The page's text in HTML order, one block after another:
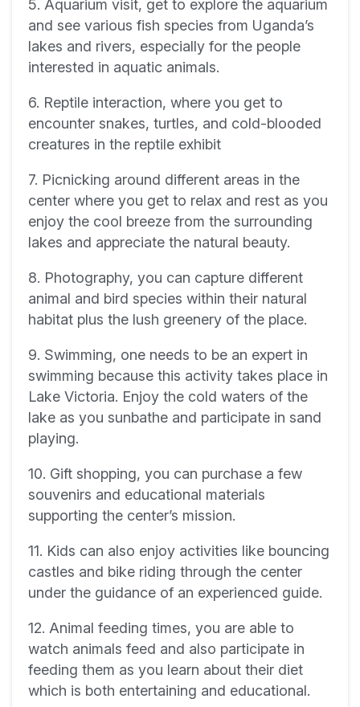
5. Aquarium visit, get to explore the aquarium
and see various fish species from Uganda’s
lakes and rivers, especially for the people
interested in aquatic animals.
6. Reptile interaction, where you get to
encounter snakes, turtles, and cold-blooded
creatures in the reptile exhibit
7. Picnicking around different areas in the
center where you get to relax and rest as you
enjoy the cool breeze from the surrounding
lakes and appreciate the natural beauty.
8. Photography, you can capture different
animal and bird species within their natural
habitat plus the lush greenery of the place.
9. Swimming, one needs to be an expert in
swimming because this activity takes place in
Lake Victoria. Enjoy the cold waters of the
lake as you sunbathe and participate in sand
playing.
10. Gift shopping, you can purchase a few
souvenirs and educational materials
supporting the center’s mission.
11. Kids can also enjoy activities like bouncing
castles and bike riding through the center
under the guidance of an experienced guide.
12. Animal feeding times, you are able to
watch animals feed and also participate in
feeding them as you learn about their diet
which is both entertaining and educational.